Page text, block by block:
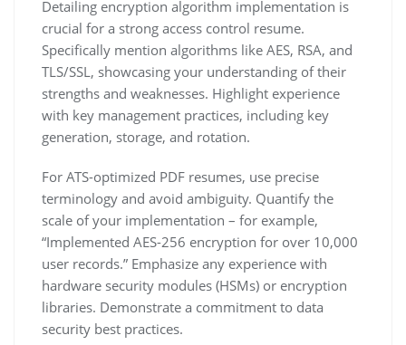
Detailing encryption algorithm implementation is
crucial for a strong access control resume.
Specifically mention algorithms like AES‚ RSA‚ and
TLS/SSL‚ showcasing your understanding of their
strengths and weaknesses. Highlight experience
with key management practices‚ including key
generation‚ storage‚ and rotation.
For ATS-optimized PDF resumes‚ use precise
terminology and avoid ambiguity. Quantify the
scale of your implementation – for example‚
“Implemented AES-256 encryption for over 10‚000
user records.” Emphasize any experience with
hardware security modules (HSMs) or encryption
libraries. Demonstrate a commitment to data
security best practices.